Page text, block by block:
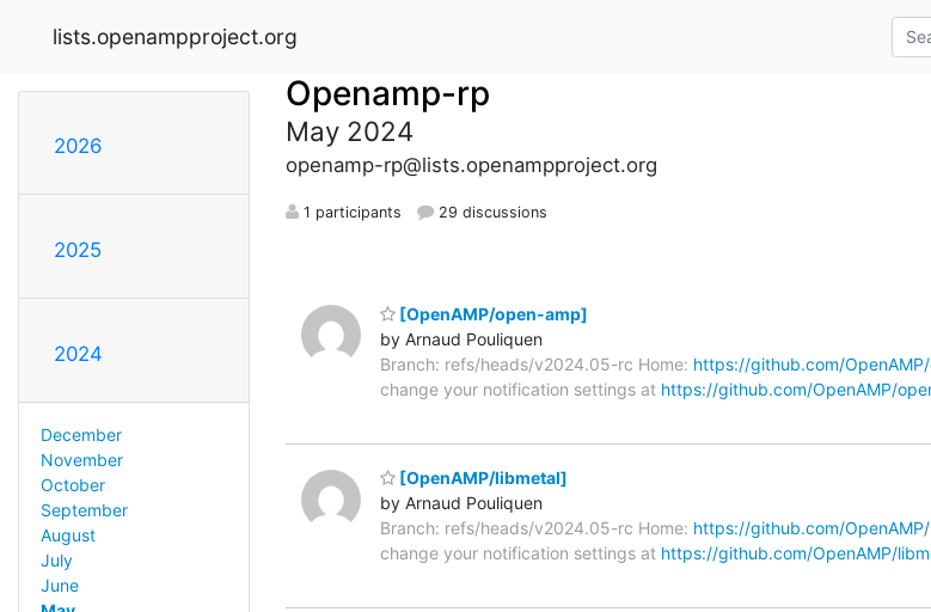
lists.openampproject.org
2026
2025
2024
December
November
October
September
August
July
June
Openamp-rp
May 2024
openamp-rp@lists.openampproject.org
1 participants 29 discussions
[OpenAMP/open-amp]
by Arnaud Pouliquen
Branch: refs/heads/v2024.05-rc Home: https://github.com/
change your notification settings at https://github.com/OpenAMP/
[OpenAMP/libmetal]
by Arnaud Pouliquen
Branch: refs/heads/v2024.05-rc Home: https://github.com/
change your notification settings at https://github.com/OpenAMP/